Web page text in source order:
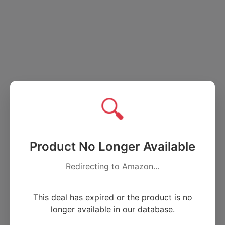
🔍
Product No Longer Available
Redirecting to Amazon...
This deal has expired or the product is no
longer available in our database.